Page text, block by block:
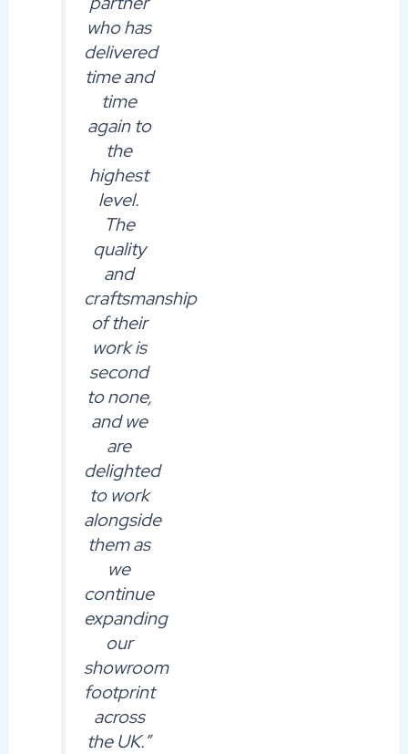
who has
delivered
time and
time
again to
the
highest
level.
The
quality
and
craftsmanship
of their
work is
second
to none,
and we
are
delighted
to work
alongside
them as
we
continue
expanding
our
showroom
footprint
across
the UK.”